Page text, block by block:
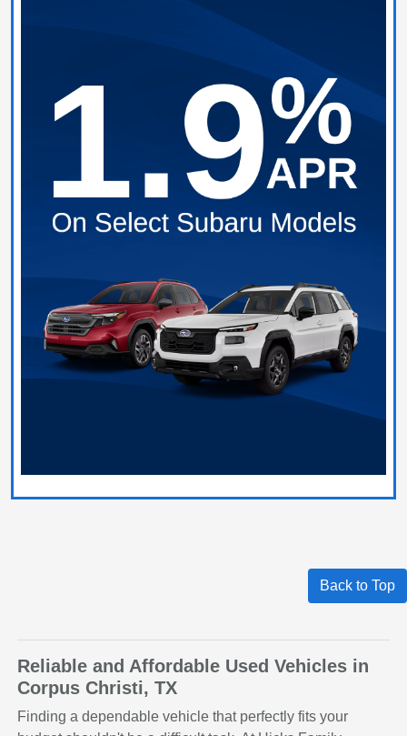
Back to Top
Reliable and Affordable Used Vehicles in
Corpus Christi, TX
Finding a dependable vehicle that perfectly fits your